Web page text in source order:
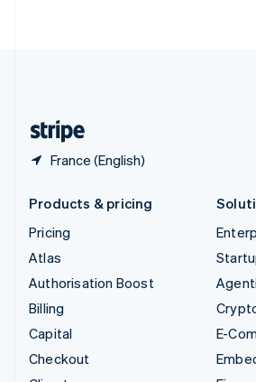
France (English)
Products & pricing
Pricing
Atlas
Authorisation Boost
Billing
Capital
Checkout
E-